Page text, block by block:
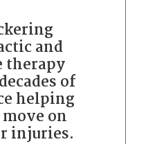
and
therapy
of
helping
on
injuries.